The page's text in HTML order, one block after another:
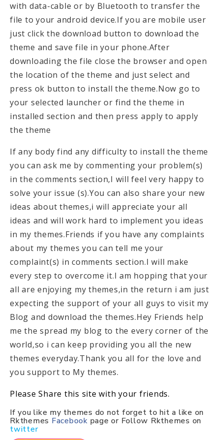
with data-cable or by Bluetooth to transfer the
file to your android device.If you are mobile user
just click the download button to download the
theme and save file in your phone.After
downloading the file close the browser and open
the location of the theme and just select and
press ok button to install the theme.Now go to
your selected launcher or find the theme in
installed section and then press apply to apply
the theme
If any body find any difficulty to install the theme
you can ask me by commenting your problem(s)
in the comments section,I will feel very happy to
solve your issue (s).You can also share your new
ideas about themes,i will appreciate your all
ideas and will work hard to implement you ideas
in my themes.Friends if you have any complaints
about my themes you can tell me your
complaint(s) in comments section.I will make
every step to overcome it.I am hopping that your
all are enjoying my themes,in the return i am just
expecting the support of your all guys to visit my
Blog and download the themes.Hey Friends help
me the spread my blog to the every corner of the
world,so i can keep providing you all the new
themes everyday.Thank you all for the love and
you support to My themes.
Please Share this site with your friends.
If you like my themes do not forget to hit a like on
Rkthemes Facebook page or Follow Rkthemes on
twitter